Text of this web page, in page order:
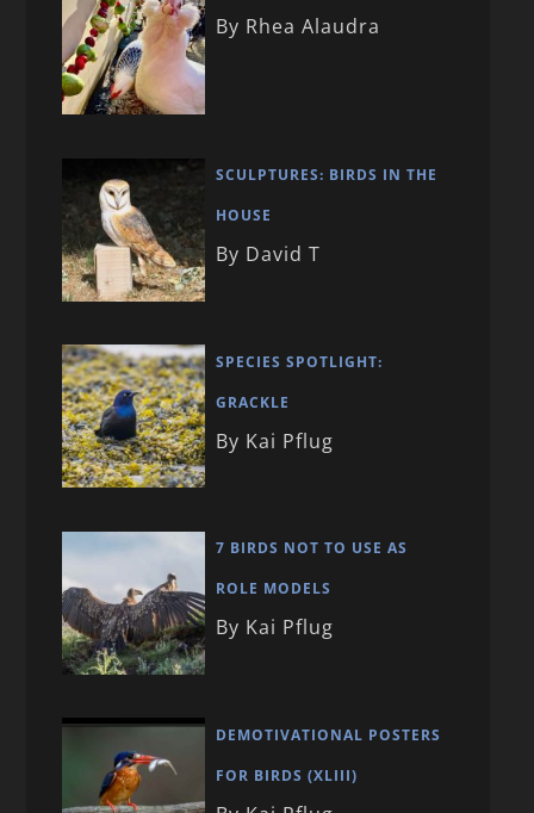
By Rhea Alaudra
SCULPTURES: BIRDS IN THE
HOUSE
By David T
SPECIES SPOTLIGHT:
GRACKLE
By Kai Pflug
7 BIRDS NOT TO USE AS
ROLE MODELS
By Kai Pflug
DEMOTIVATIONAL POSTERS
FOR BIRDS (XLIII)